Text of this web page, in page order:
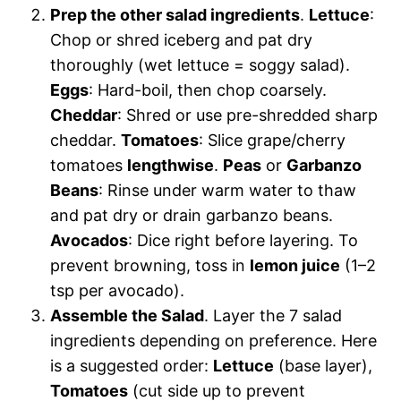
Prep the other salad ingredients. Lettuce:
Chop or shred iceberg and pat dry
thoroughly (wet lettuce = soggy salad).
Eggs: Hard-boil, then chop coarsely.
Cheddar: Shred or use pre-shredded sharp
cheddar. Tomatoes: Slice grape/cherry
tomatoes lengthwise. Peas or Garbanzo
Beans: Rinse under warm water to thaw
and pat dry or drain garbanzo beans.
Avocados: Dice right before layering. To
prevent browning, toss in lemon juice (1–2
tsp per avocado).
Assemble the Salad. Layer the 7 salad
ingredients depending on preference. Here
is a suggested order: Lettuce (base layer),
Tomatoes (cut side up to prevent